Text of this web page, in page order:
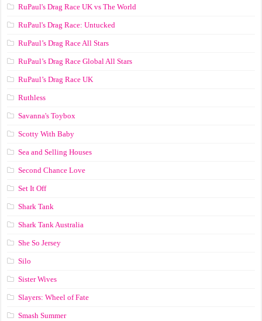
RuPaul's Drag Race UK vs The World
RuPaul's Drag Race: Untucked
RuPaul’s Drag Race All Stars
RuPaul’s Drag Race Global All Stars
RuPaul’s Drag Race UK
Ruthless
Savanna's Toybox
Scotty With Baby
Sea and Selling Houses
Second Chance Love
Set It Off
Shark Tank
Shark Tank Australia
She So Jersey
Silo
Sister Wives
Slayers: Wheel of Fate
Smash Summer